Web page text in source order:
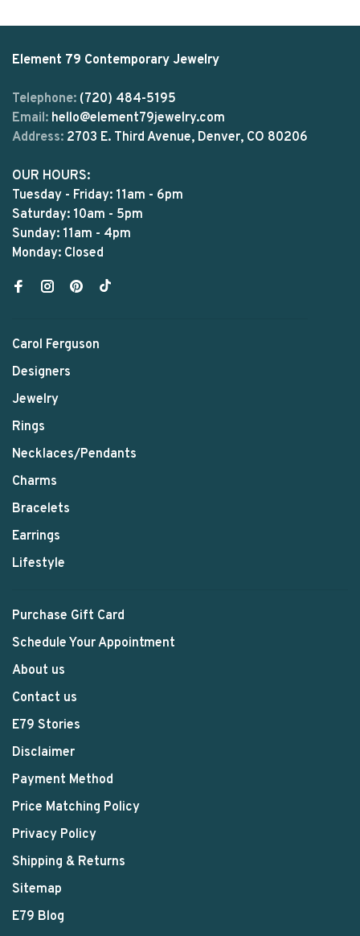
Element 79 Contemporary Jewelry
Telephone: (720) 484-5195
Email: hello@element79jewelry.com
Address: 2703 E. Third Avenue, Denver, CO 80206
OUR HOURS:
Tuesday - Friday: 11am - 6pm
Saturday: 10am - 5pm
Sunday: 11am - 4pm
Monday: Closed
Carol Ferguson
Designers
Jewelry
Rings
Necklaces/Pendants
Charms
Bracelets
Earrings
Lifestyle
Purchase Gift Card
Schedule Your Appointment
About us
Contact us
E79 Stories
Disclaimer
Payment Method
Price Matching Policy
Privacy Policy
Shipping & Returns
Sitemap
E79 Blog